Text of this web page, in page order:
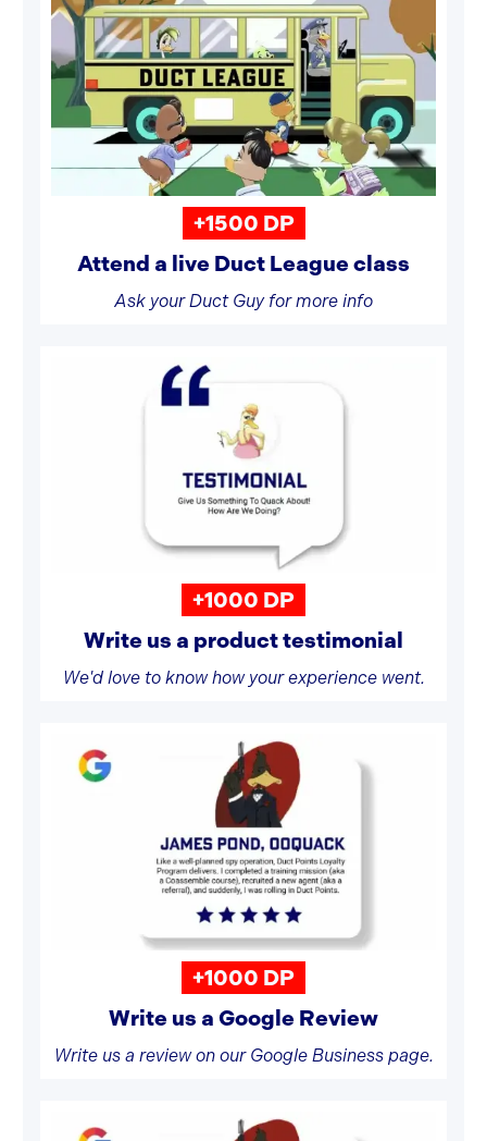
+1500 DP
Attend a live Duct League class
Ask your Duct Guy for more info
+1000 DP
Write us a product testimonial
We'd love to know how your experience went.
+1000 DP
Write us a Google Review
Write us a review on our Google Business page.